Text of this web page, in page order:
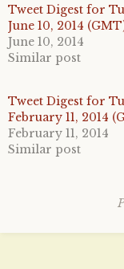
a
r
e
o
n
T
t
e
r
(
O
p
w
a
r
e
o
n
F
b
o
k
(
O
e
Tweet Digest for
June 10, 2014
June 10, 2014
Similar post
Tweet Digest for
February 11, 2014
February 11, 2014
Similar post